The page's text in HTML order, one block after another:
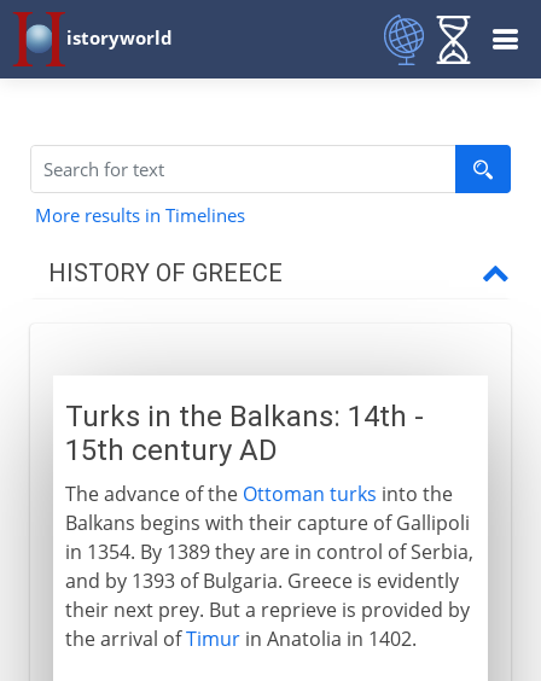
istoryworld
More results in Timelines
HISTORY OF GREECE
Dorians and Ionians
Classical Greece
Philip and Alexander
Turks in the Balkans: 14th -
15th century AD
The advance of the Ottoman turks into the
Balkans begins with their capture of Gallipoli
in 1354. By 1389 they are in control of Serbia,
and by 1393 of Bulgaria. Greece is evidently
their next prey. But a reprieve is provided by
the arrival ofTimurin Anatolia in 1402.